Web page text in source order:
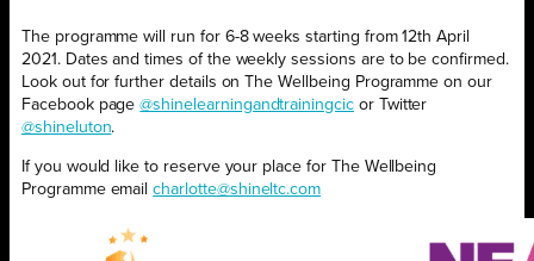
The programme will run for 6-8 weeks starting from 12th April
2021. Dates and times of the weekly sessions are to be confirmed.
Look out for further details on The Wellbeing Programme on our
Facebook page@shinelearningandtrainingcicor Twitter
@shineluton.
If you would like to reserve your place for The Wellbeing
Programme emailcharlotte@shineltc.com